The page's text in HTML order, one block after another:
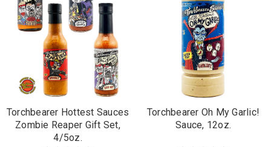
Torchbearer Hottest Sauces
Zombie Reaper Gift Set,
4/5oz.
Torchbearer Oh My Garlic!
Sauce, 12oz.